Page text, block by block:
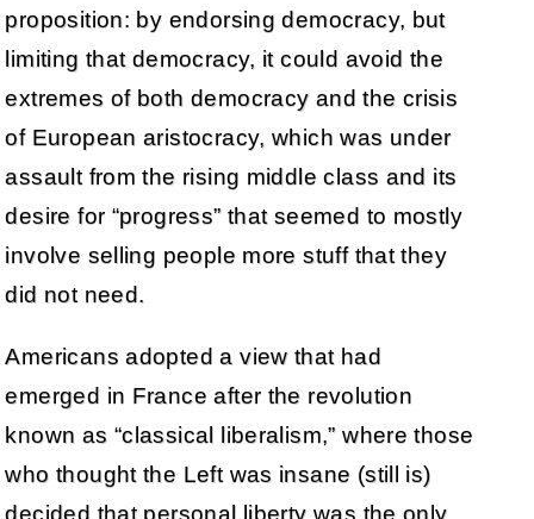
proposition: by endorsing democracy, but
limiting that democracy, it could avoid the
extremes of both democracy and the crisis
of European aristocracy, which was under
assault from the rising middle class and its
desire for “progress” that seemed to mostly
involve selling people more stuff that they
did not need.
Americans adopted a view that had
emerged in France after the revolution
known as “classical liberalism,” where those
who thought the Left was insane (still is)